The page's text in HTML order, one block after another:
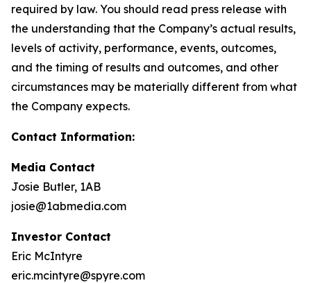
required by law. You should read press release with
the understanding that the Company’s actual results,
levels of activity, performance, events, outcomes,
and the timing of results and outcomes, and other
circumstances may be materially different from what
the Company expects.
Contact Information:
Media Contact
Josie Butler, 1AB
josie@1abmedia.com
Investor Contact
Eric McIntyre
eric.mcintyre@spyre.com